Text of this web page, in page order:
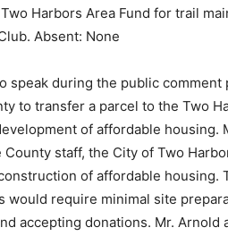
Harbors Area Fund for trail
Absent: None
speak during the public
to transfer a parcel to the Two
of affordable housing.
staff, the City of Two
of affordable housing.
would require minimal site
accepting dona­tions. Mr. Arnold